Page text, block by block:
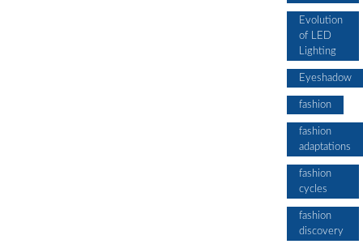
Evolution
of LED
Lighting
Eyeshadow
fashion
fashion
adaptations
fashion
cycles
fashion
discovery